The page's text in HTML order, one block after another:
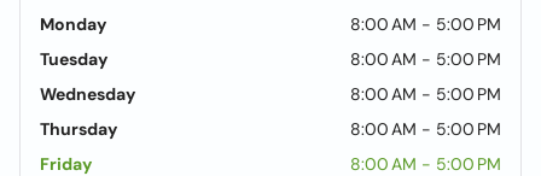
Monday
8:00 AM - 5:00 PM
Tuesday
8:00 AM - 5:00 PM
Wednesday
8:00 AM - 5:00 PM
Thursday
8:00 AM - 5:00 PM
Friday
8:00 AM - 5:00 PM